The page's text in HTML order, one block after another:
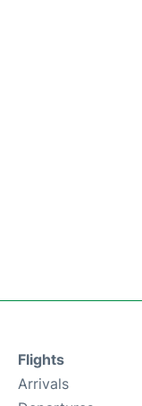
Flights
Arrivals